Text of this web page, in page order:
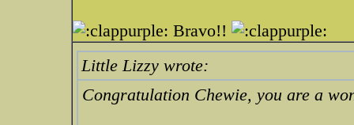
Bravo!!
Little Lizzy wrote:
Congratulation Chewie, you are a